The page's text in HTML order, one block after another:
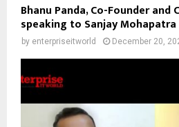
Bhanu Panda, Co-Founder and
speaking to Sanjay
by enterpriseitworld December 20,